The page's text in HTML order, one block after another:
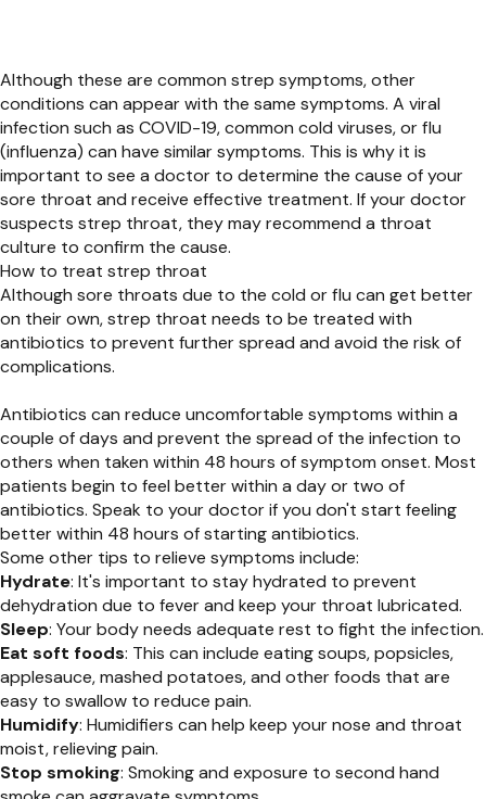
Although these are common strep symptoms, other
conditions can appear with the same symptoms. A viral
infection such as COVID-19, common cold viruses, or flu
(influenza) can have similar symptoms. This is why it is
important to see a doctor to determine the cause of your
sore throat and receive effective treatment. If your doctor
suspects strep throat, they may recommend a throat
culture to confirm the cause.
How to treat strep throat
Although sore throats due to the cold or flu can get better
on their own, strep throat needs to be treated with
antibiotics to prevent further spread and avoid the risk of
complications.
Antibiotics can reduce uncomfortable symptoms within a
couple of days and prevent the spread of the infection to
others when taken within 48 hours of symptom onset. Most
patients begin to feel better within a day or two of
antibiotics. Speak to your doctor if you don't start feeling
better within 48 hours of starting antibiotics.
Some other tips to relieve symptoms include:
Hydrate: It's important to stay hydrated to prevent
dehydration due to fever and keep your throat lubricated.
Sleep: Your body needs adequate rest to fight the infection.
Eat soft foods: This can include eating soups, popsicles,
applesauce, mashed potatoes, and other foods that are
easy to swallow to reduce pain.
Humidify: Humidifiers can help keep your nose and throat
moist, relieving pain.
Stop smoking: Smoking and exposure to second hand